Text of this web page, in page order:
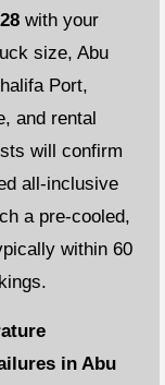
with your
size, Abu
Port,
and rental
will confirm
all-inclusive
a pre-cooled,
within 60
in Abu